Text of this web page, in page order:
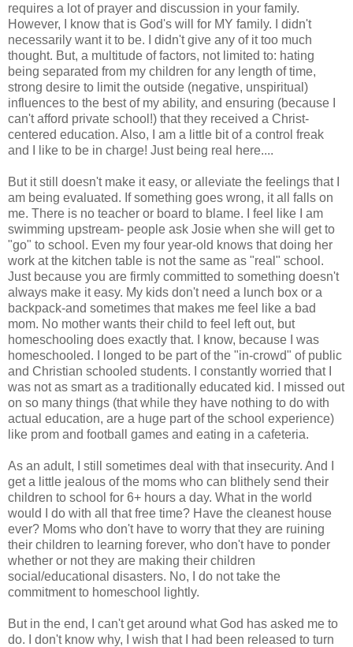
requires a lot of prayer and discussion in your family.
However, I know that is God's will for MY family. I didn't
necessarily want it to be. I didn't give any of it too much
thought. But, a multitude of factors, not limited to: hating
being separated from my children for any length of time,
strong desire to limit the outside (negative, unspiritual )
influences to the best of my ability, and ensuring (because I
can't afford private school!) that they received a Christ-
centered education. Also, I am a little bit of a control freak
and I like to be in charge! Just being real here....
But it still doesn't make it easy, or alleviate the feelings that I
am being evaluated. If something goes wrong, it all falls on
me. There is no teacher or board to blame. I feel like I am
swimming upstream- people ask Josie when she will get to
"go" to school. Even my four year-old knows that doing her
work at the kitchen table is not the same as "real" school.
Just because you are firmly committed to something doesn't
always make it easy. My kids don't need a lunch box or a
backpack-and sometimes that makes me feel like a bad
mom. No mother wants their child to feel left out, but
homeschooling does exactly that. I know, because I was
homeschooled. I longed to be part of the "in-crowd" of public
and Christian schooled students. I constantly worried that I
was not as smart as a traditionally educated kid. I missed out
on so many things (that while they have nothing to do with
actual education, are a huge part of the school experience)
like prom and football games and eating in a cafeteria.
As an adult, I still sometimes deal with that insecurity. And I
get a little jealous of the moms who can blithely send their
children to school for 6+ hours a day. What in the world
would I do with all that free time? Have the cleanest house
ever? Moms who don't have to worry that they are ruining
their children to learning forever, who don't have to ponder
whether or not they are making their children
social/educational disasters. No, I do not take the
commitment to homeschool lightly.
But in the end, I can't get around what God has asked me to
do. I don't know why, I wish that I had been released to turn